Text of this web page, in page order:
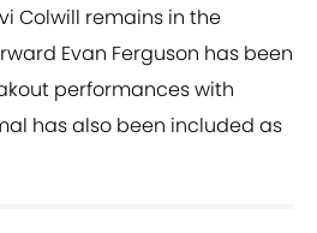
Colwill remains in the
Evan Ferguson has been
performances with
has also been included as